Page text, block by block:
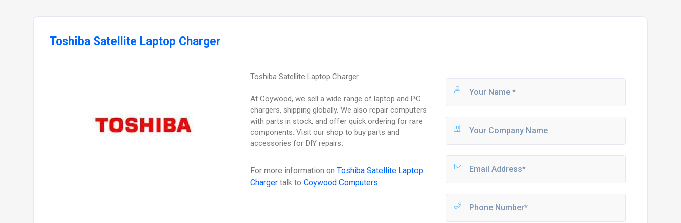
Toshiba Satellite Laptop Charger
Toshiba Satellite Laptop Charger
At Coywood, we sell a wide range of laptop and PC
chargers, shipping globally. We also repair computers
with parts in stock, and offer quick ordering for rare
components. Visit our shop to buy parts and
accessories for DIY repairs.
For more information onToshiba Satellite Laptop
Charger talk toCoywood Computers